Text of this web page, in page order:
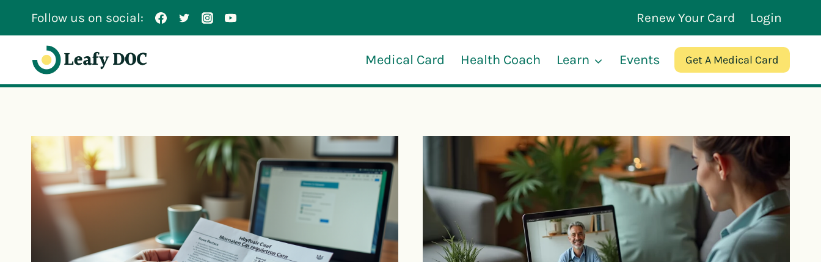
Follow us on social: Renew Your Card Login
Medical Card Health Coach Learn Events Get A Medical Card